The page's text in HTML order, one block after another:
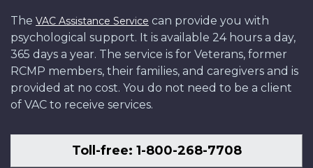
The VAC Assistance Service can provide you with
psychological support. It is available 24 hours a day,
365 days a year. The service is for Veterans, former
RCMP members, their families, and caregivers and is
provided at no cost. You do not need to be a client
of VAC to receive services.
Toll-free: 1-800-268-7708